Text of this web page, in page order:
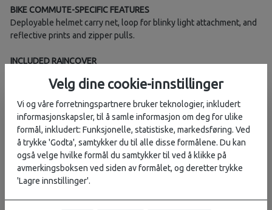
BIKE COMMUTE-SPECIFIC FEATURES
Deployable helmet carry net, loop for blinky light attachment, and
reflective prints and zipper pulls.
INCLUDED RAINCOVER
helps you stay seen on the road.
STRAIGHTJACKET COMPRESSION
Provides stability on the go as well as a clean silhouette when
daily essentials aren’t needed.
Weight:1.4 kg
Dimensions (CM):53H 33W 24D
Velg dine cookie-innstillinger
Vi og våre forretningspartnere bruker teknologier, inkludert
informasjonskapsler, til å samle informasjon om deg for ulike
formål, inkludert: Funksjonelle, statistiske, markedsføring. Ved
å trykke 'Godta', samtykker du til alle disse formålene. Du kan
også velge hvilke formål du samtykker til ved å klikke på
avmerkingsboksen ved siden av formålet, og deretter trykke
'Lagre innstillinger'.